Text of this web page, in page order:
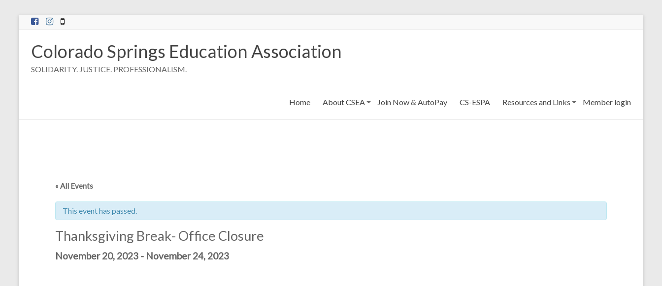
Skip
Colorado Springs Education Association
SOLIDARITY. JUSTICE. PROFESSIONALISM.
Home About CSEA Join Now & AutoPay CS-ESPA Resources and Links Member login
« All Events
This event has passed.
Thanksgiving Break- Office Closure
November 20, 2023 - November 24, 2023